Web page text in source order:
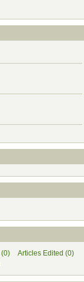
(0)
Articles Edited (0)